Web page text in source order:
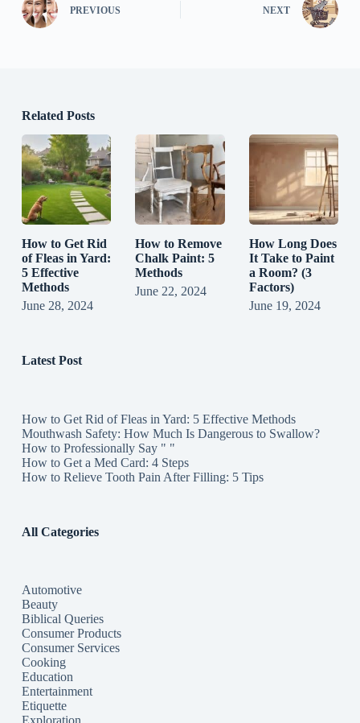
PREVIOUS NEXT
Related Posts
How to Get Rid
of Fleas in Yard:
5 Effective
Methods
June 28, 2024
How to Remove
Chalk Paint: 5
Methods
June 22, 2024
How Long Does
It Take to Paint
a Room? (3
Factors)
June 19, 2024
Latest Post
How to Get Rid of Fleas in Yard: 5 Effective Methods
Mouthwash Safety: How Much Is Dangerous to Swallow?
How to Professionally Say " "
How to Get a Med Card: 4 Steps
How to Relieve Tooth Pain After Filling: 5 Tips
All Categories
Automotive
Beauty
Biblical Queries
Consumer Products
Consumer Services
Cooking
Education
Entertainment
Etiquette